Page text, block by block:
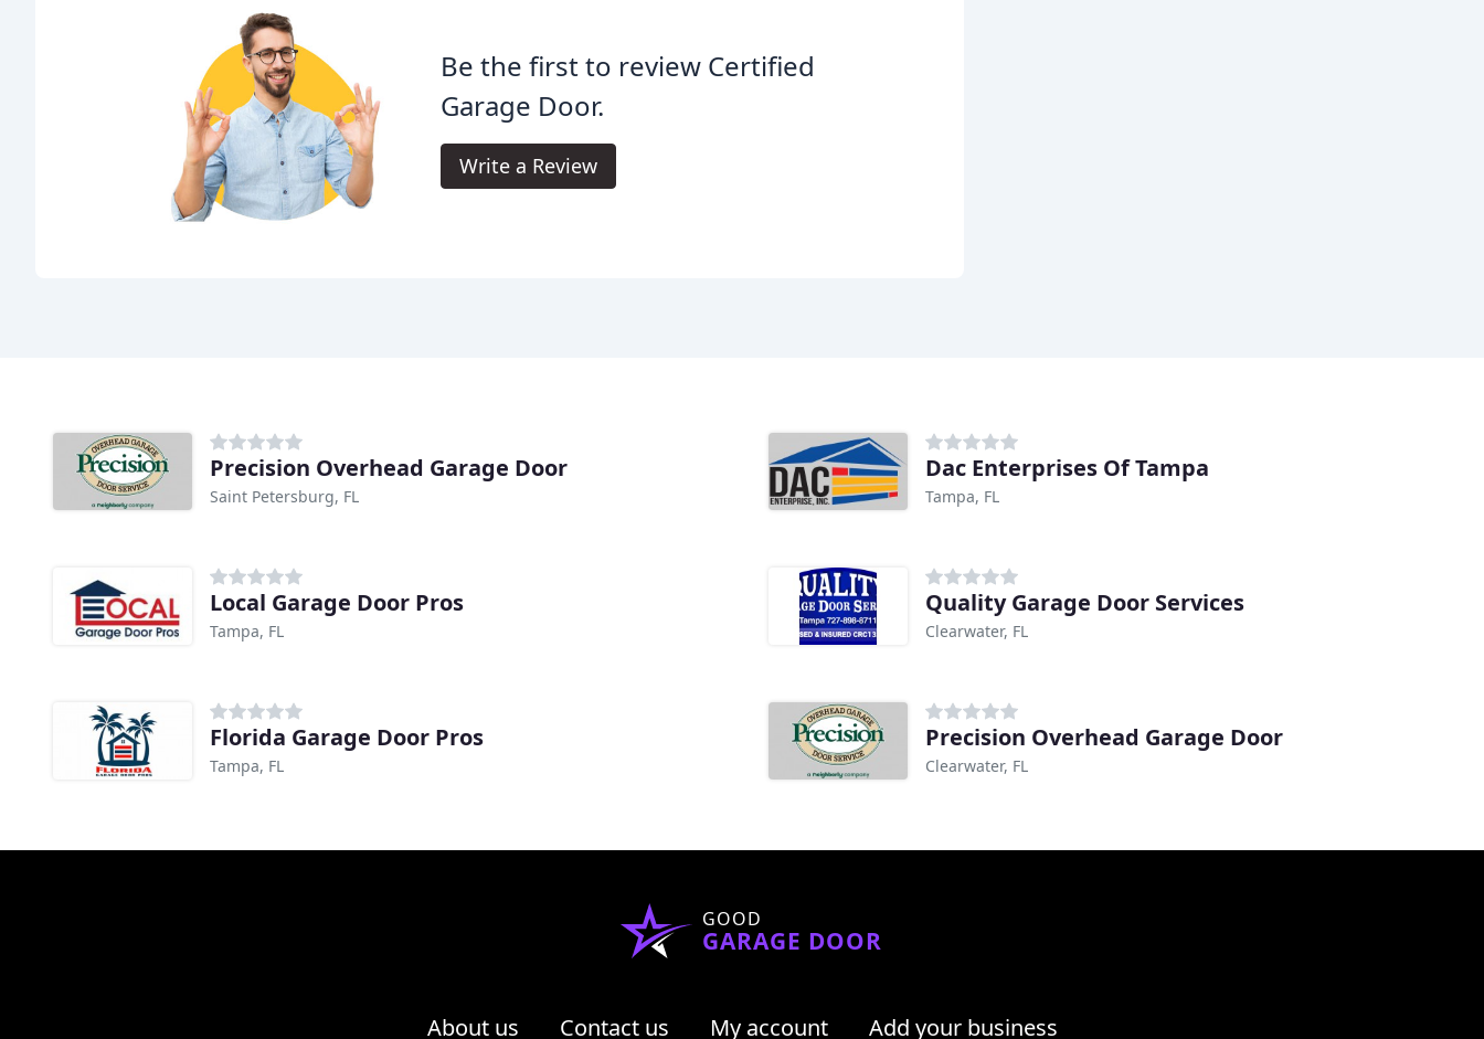
Be the first to review Certified
Garage Door.
Write a Review
Precision Overhead Garage Door
Saint Petersburg, FL
Dac Enterprises Of Tampa
Tampa, FL
Local Garage Door Pros
Tampa, FL
Quality Garage Door Services
Clearwater, FL
Florida Garage Door Pros
Tampa, FL
Precision Overhead Garage Door
Clearwater, FL
GOOD
GARAGE DOOR
About us Contact us My account Add your business